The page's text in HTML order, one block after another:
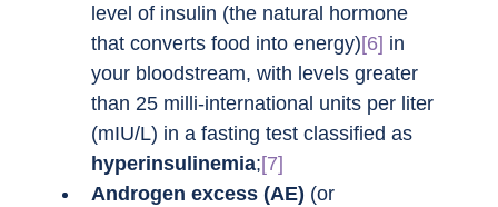
level of insulin (the natural hormone
that converts food into energy)[6] in
your bloodstream, with levels greater
than 25 milli-international units per liter
(mIU/L) in a fasting test classified as
hyperinsulinemia;[7]
Androgen excess (AE) (or